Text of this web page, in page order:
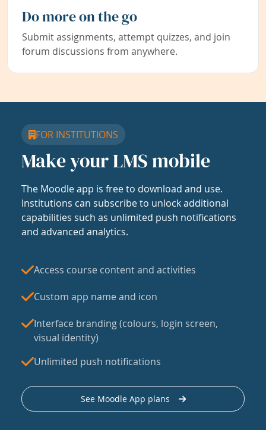
Do more on the go
Submit assignments, attempt quizzes, and join
forum discussions from anywhere.
FOR INSTITUTIONS
Make your LMS mobile
The Moodle app is free to download and use.
Institutions can subscribe to unlock additional
capabilities such as unlimited push notifications
and advanced analytics.
Access course content and activities
Custom app name and icon
Interface branding (colours, login screen,
visual identity)
Unlimited push notifications
See Moodle App plans